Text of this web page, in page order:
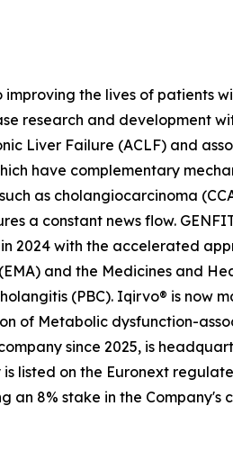
the lives of patients
research and development
Liver Failure (ACLF) and
have complementary
as cholangiocarcinoma
a constant news flow.
2024 with the accelerated
and the Medicines and
(PBC). Iqirvo® is now
of Metabolic dysfunction-
since 2025, is
listed on the Euronext
an 8% stake in the Company's